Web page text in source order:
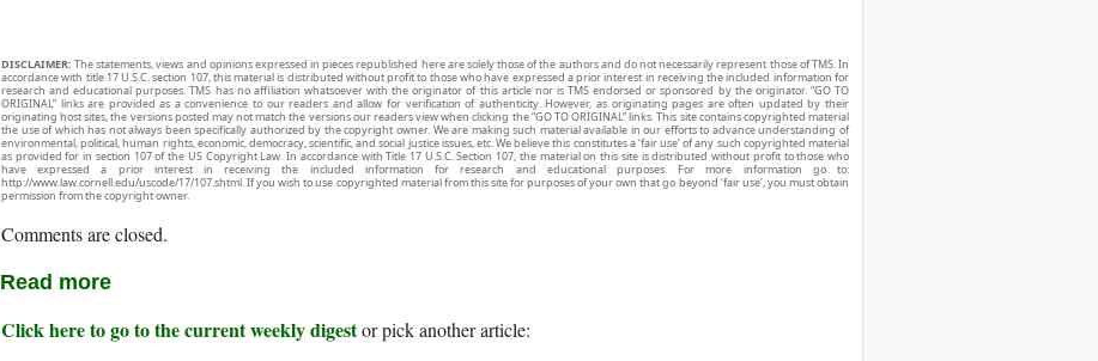
DISCLAIMER: The statements, views and opinions expressed in pieces republished here are solely those of the authors and do not necessarily represent those of TMS. In
accordance with title 17 U.S.C. section 107, this material is distributed without profit to those who have expressed a prior interest in receiving the included information for
research and educational purposes. TMS has no affiliation whatsoever with the originator of this article nor is TMS endorsed or sponsored by the originator. “GO TO
ORIGINAL” links are provided as a convenience to our readers and allow for verification of authenticity. However, as originating pages are often updated by their
originating host sites, the versions posted may not match the versions our readers view when clicking the “GO TO ORIGINAL” links. This site contains copyrighted material
the use of which has not always been specifically authorized by the copyright owner. We are making such material available in our efforts to advance understanding of
environmental, political, human rights, economic, democracy, scientific, and social justice issues, etc. We believe this constitutes a ‘fair use’ of any such copyrighted material
as provided for in section 107 of the US Copyright Law. In accordance with Title 17 U.S.C. Section 107, the material on this site is distributed without profit to those who
have expressed a prior interest in receiving the included information for research and educational purposes. For more information go to:
http://www.law.cornell.edu/uscode/17/107.shtml. If you wish to use copyrighted material from this site for purposes of your own that go beyond ‘fair use’, you must obtain
permission from the copyright owner.
Comments are closed.
Read more
Click here to go to the current weekly digestor pick another article: